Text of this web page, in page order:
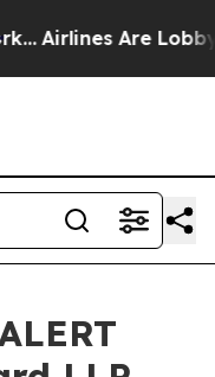
Airlines Are